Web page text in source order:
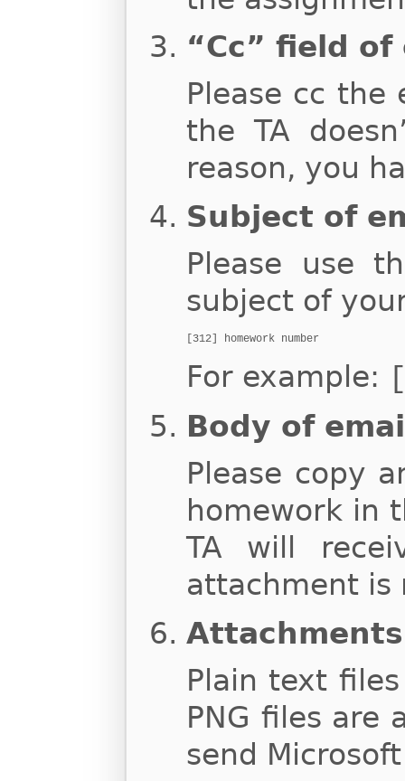
“Cc” field of
Please cc
the TA
reason, you
Subject of
Please use
subject of
[312] homework number
For example:
Body of
Please copy
homework in
TA will
attachment is
Attachments
Plain text files
PNG files are
send